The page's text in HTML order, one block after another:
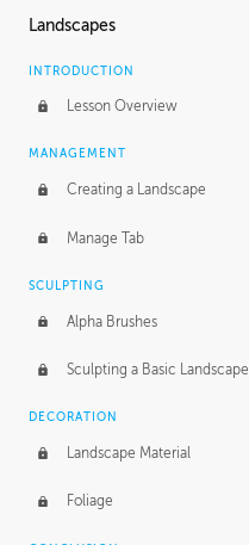
Landscapes
INTRODUCTION
Lesson Overview
MANAGEMENT
Creating a Landscape
Manage Tab
SCULPTING
Alpha Brushes
Sculpting a Basic Landscape
DECORATION
Landscape Material
Foliage